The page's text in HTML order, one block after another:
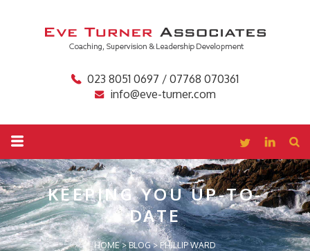
023 8051 0697 / 07768 070361
info@eve-turner.com
KEEPING YOUUP-TO-
DATE
HOME>BLOG>PHILLIP WARD